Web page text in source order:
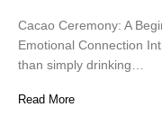
Cacao Ceremony: A
Emotional Connection
than simply drinking…
Read More